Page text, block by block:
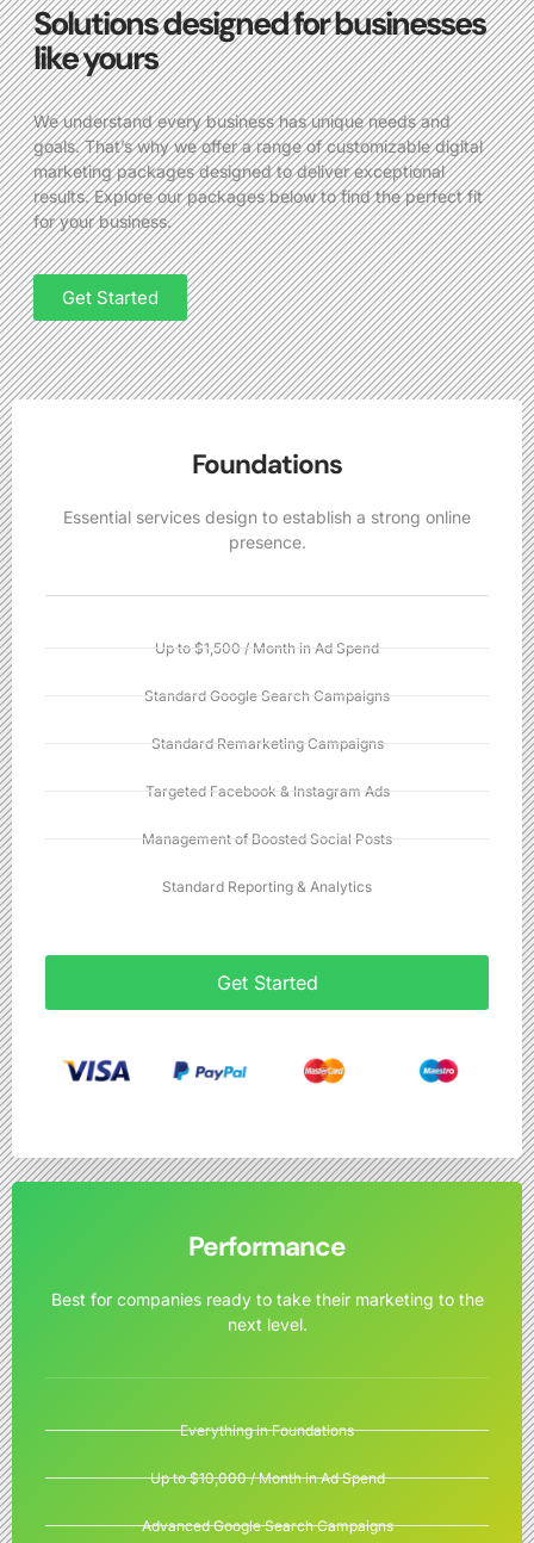
Solutions designed for businesses
like yours
We understand every business has unique needs and
goals. That’s why we offer a range of customizable digital
marketing packages designed to deliver exceptional
results. Explore our packages below to find the perfect fit
for your business.
Get Started
Foundations
Essential services design to establish a strong online
presence.
Up to $1,500 / Month in Ad Spend
Standard Google Search Campaigns
Standard Remarketing Campaigns
Targeted Facebook & Instagram Ads
Management of Boosted Social Posts
Standard Reporting & Analytics
Get Started
Performance
Best for companies ready to take their marketing to the
next level.
Everything in Foundations
Up to $10,000 / Month in Ad Spend
Advanced Google Search Campaigns